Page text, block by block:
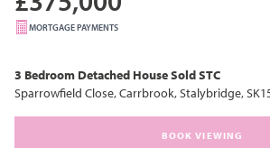
MORTGAGE PAYMENTS
3 Bedroom Detached HouseSold STC
Sparrowfield Close, Carrbrook, Stalybridge,
BOOK VIEWING